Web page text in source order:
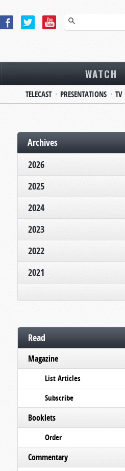
WATCH
TELECAST PRESENTATIONS TV
Archives
2026
2025
2024
2023
2022
2021
Read
Magazine
List Articles
Subscribe
Booklets
Order
Commentary